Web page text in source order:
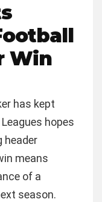
Win
has kept
hopes
header
means
of a
season.